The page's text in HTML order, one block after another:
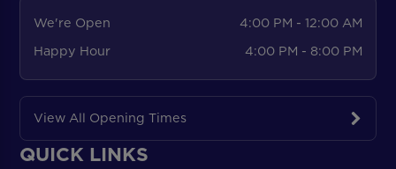
We're Open
4:00 PM - 12:00 AM
Happy Hour
4:00 PM - 8:00 PM
View All Opening Times
QUICK LINKS